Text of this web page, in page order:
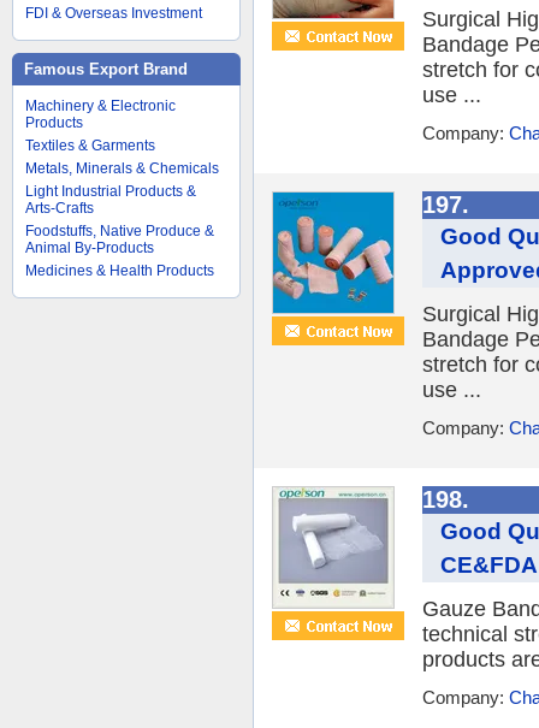
FDI & Overseas Investment
Famous Export Brand
Machinery & Electronic
Products
Textiles & Garments
Metals, Minerals & Chemicals
Light Industrial Products &
Arts-Crafts
Foodstuffs, Native Produce &
Animal By-Products
Medicines & Health Products
Surgical
Bandage
stretch for
use ...
Company:
197.
Good
Surgical
Bandage
stretch for
use ...
Company:
198.
Good
CE&FDA
Gauze
technical
products
Company: